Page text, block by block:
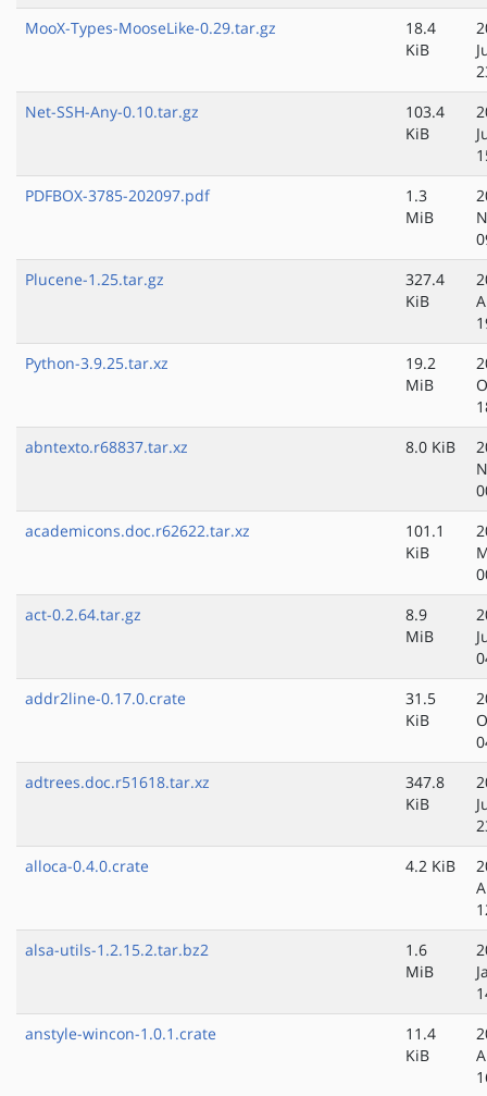
MooX-Types-MooseLike-0.29.tar.gz
18.4
KiB
Net-SSH-Any-0.10.tar.gz
103.4
KiB
PDFBOX-3785-202097.pdf
1.3
MiB
Plucene-1.25.tar.gz
327.4
KiB
Python-3.9.25.tar.xz
19.2
MiB
abntexto.r68837.tar.xz
8.0 KiB
academicons.doc.r62622.tar.xz
101.1
KiB
act-0.2.64.tar.gz
8.9
MiB
addr2line-0.17.0.crate
31.5
KiB
adtrees.doc.r51618.tar.xz
347.8
KiB
alloca-0.4.0.crate
4.2 KiB
alsa-utils-1.2.15.2.tar.bz2
1.6
MiB
anstyle-wincon-1.0.1.crate
11.4
KiB